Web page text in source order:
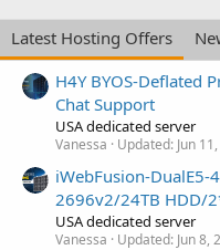
Latest Hosting Offers
H4Y BYOS-Deflated
Chat Support
USA dedicated server
Vanessa Updated: Jun
iWebFusion-
2696v2/24TB HDD/
USA dedicated server
Vanessa Updated: Jun 8,